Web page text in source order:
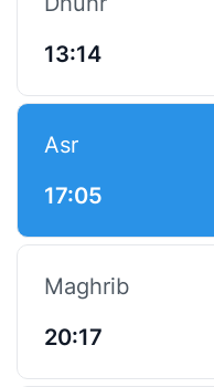
13:14
Asr
17:05
Maghrib
20:17